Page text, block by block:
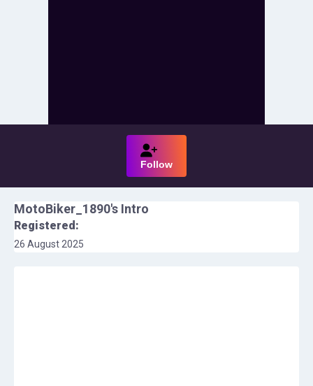
Follow
MotoBiker_1890's Intro
Registered:
26 August 2025